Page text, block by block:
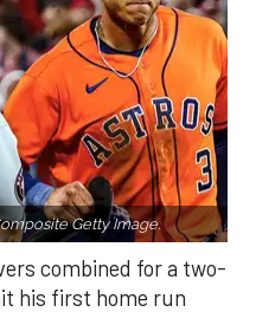
Getty Image.
combined for a two-
his first home run